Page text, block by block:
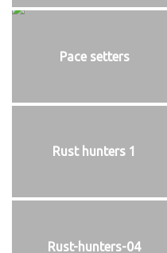
Pace setters
Rust hunters 1
Rust-hunters-04